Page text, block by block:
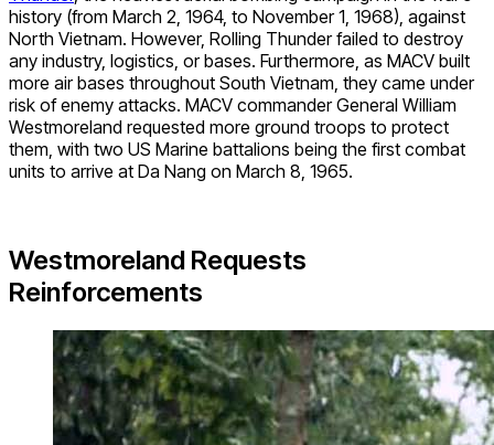
history (from March 2, 1964, to November 1, 1968), against
North Vietnam. However, Rolling Thunder failed to destroy
any industry, logistics, or bases. Furthermore, as MACV built
more air bases throughout South Vietnam, they came under
risk of enemy attacks. MACV commander General William
Westmoreland requested more ground troops to protect
them, with two US Marine battalions being the first combat
units to arrive at Da Nang on March 8, 1965.
Westmoreland Requests
Reinforcements